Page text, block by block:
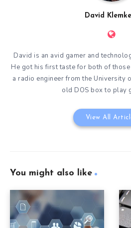
David Klemke
David is an avid gamer and
He got his first taste for both of
a radio engineer from the University
old DOS box to play
View All
You might also like